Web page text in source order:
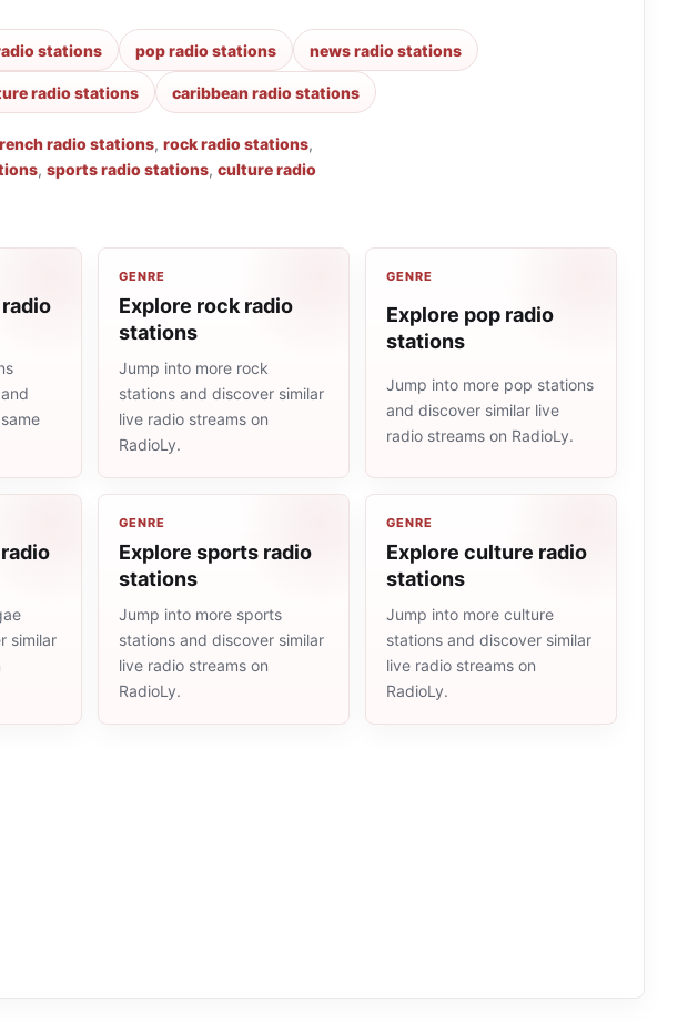
stations pop radio stations news radio stations
radio stations caribbean radio stations
radio stations, rock radio stations,
, sports radio stations, culture radio
GENRE
Explore rock radio
stations
Jump into more rock
stations and discover similar
live radio streams on
RadioLy.
GENRE
Explore pop radio
stations
Jump into more pop stations
and discover similar live
radio streams on RadioLy.
similar
GENRE
Explore sports radio
stations
Jump into more sports
stations and discover similar
live radio streams on
RadioLy.
GENRE
Explore culture radio
stations
Jump into more culture
stations and discover similar
live radio streams on
RadioLy.